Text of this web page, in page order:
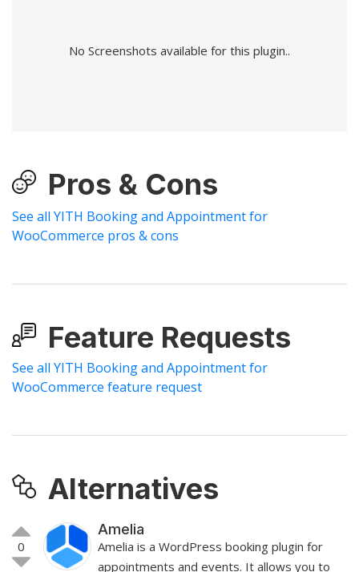
No Screenshots available for this plugin..
Pros & Cons
See all YITH Booking and Appointment for
WooCommerce pros & cons
Feature Requests
See all YITH Booking and Appointment for
WooCommerce feature request
Alternatives
0
Amelia
Amelia is a WordPress booking plugin for
appointments and events. It allows you to